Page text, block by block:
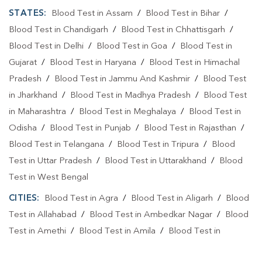
STATES: Blood Test in Assam / Blood Test in Bihar/
Blood Test in Chandigarh / Blood Test in Chhattisgarh /
Blood Test in Delhi / Blood Test in Goa /
Blood Test in
Gujarat / Blood Test in Haryana /
Blood Test in Himachal
Pradesh / Blood Test in Jammu And Kashmir /
Blood Test
in Jharkhand / Blood Test in Madhya Pradesh /
Blood Test
in Maharashtra / Blood Test in Meghalaya /
Blood Test in
Odisha / Blood Test in Punjab / Blood Test in Rajasthan /
Blood Test in Telangana / Blood Test in Tripura /
Blood
Test in Uttar Pradesh / Blood Test in Uttarakhand /
Blood
Test in West Bengal
CITIES: Blood Test in Agra / Blood Test in Aligarh /
Blood
Test in Allahabad / Blood Test in Ambedkar Nagar /
Blood
Test in Amethi / Blood Test in Amila /
Blood Test in